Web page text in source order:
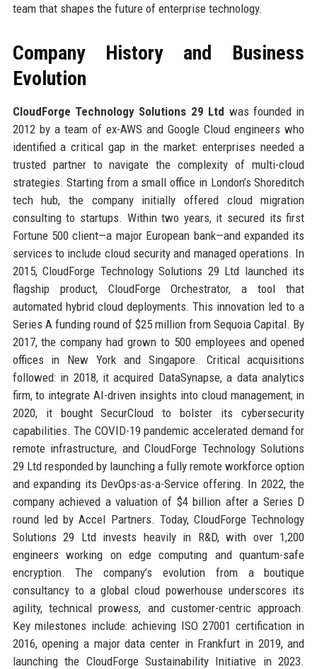
team that shapes the future of enterprise technology.
Company History and Business
Evolution
CloudForge Technology Solutions 29 Ltd was founded in
2012 by a team of ex-AWS and Google Cloud engineers who
identified a critical gap in the market: enterprises needed a
trusted partner to navigate the complexity of multi-cloud
strategies. Starting from a small office in London’s Shoreditch
tech hub, the company initially offered cloud migration
consulting to startups. Within two years, it secured its first
Fortune 500 client—a major European bank—and expanded its
services to include cloud security and managed operations. In
2015, CloudForge Technology Solutions 29 Ltd launched its
flagship product, CloudForge Orchestrator, a tool that
automated hybrid cloud deployments. This innovation led to a
Series A funding round of $25 million from Sequoia Capital. By
2017, the company had grown to 500 employees and opened
offices in New York and Singapore. Critical acquisitions
followed: in 2018, it acquired DataSynapse, a data analytics
firm, to integrate AI-driven insights into cloud management; in
2020, it bought SecurCloud to bolster its cybersecurity
capabilities. The COVID-19 pandemic accelerated demand for
remote infrastructure, and CloudForge Technology Solutions
29 Ltd responded by launching a fully remote workforce option
and expanding its DevOps-as-a-Service offering. In 2022, the
company achieved a valuation of $4 billion after a Series D
round led by Accel Partners. Today, CloudForge Technology
Solutions 29 Ltd invests heavily in R&D, with over 1,200
engineers working on edge computing and quantum-safe
encryption. The company’s evolution from a boutique
consultancy to a global cloud powerhouse underscores its
agility, technical prowess, and customer-centric approach.
Key milestones include: achieving ISO 27001 certification in
2016, opening a major data center in Frankfurt in 2019, and
launching the CloudForge Sustainability Initiative in 2023.